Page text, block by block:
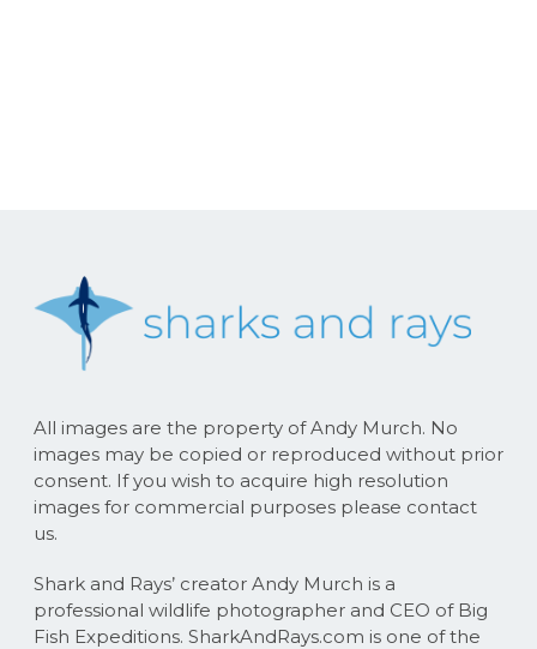
All images are the property of Andy Murch. No
images may be copied or reproduced without prior
consent. If you wish to acquire high resolution
images for commercial purposes please contact
us.
Shark and Rays’ creator Andy Murch is a
professional wildlife photographer and CEO of Big
Fish Expeditions. SharkAndRays.com is one of the